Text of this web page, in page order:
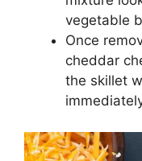
vegetable
Once
cheddar
the skillet